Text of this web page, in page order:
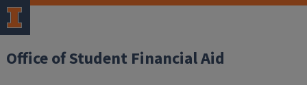
Office of Student Financial Aid